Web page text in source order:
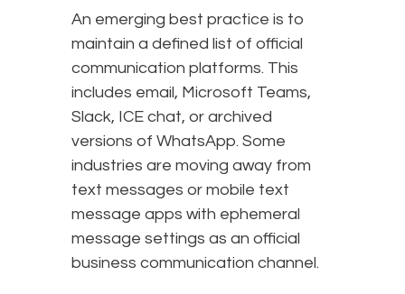
An emerging best practice is to
maintain a defined list of official
communication platforms. This
includes email, Microsoft Teams,
Slack, ICE chat, or archived
versions of WhatsApp. Some
industries are moving away from
text messages or mobile text
message apps with ephemeral
message settings as an official
business communication channel.